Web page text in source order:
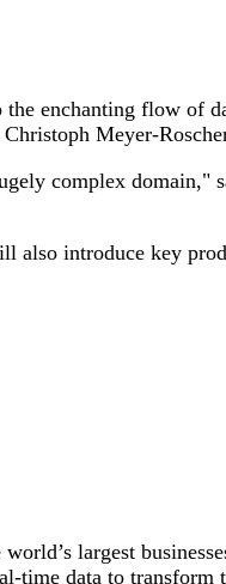
enchanting flow of
Meyer-
complex domain,"
also introduce key
largest
time data to